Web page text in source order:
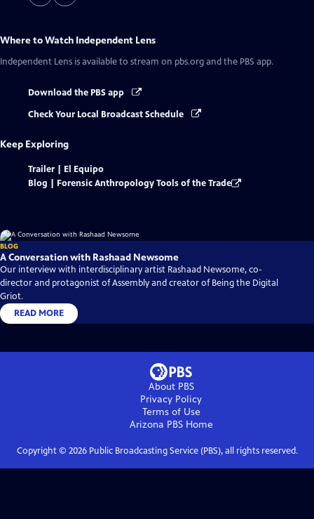
Where to Watch Independent Lens
Independent Lens is available to stream on pbs.org and the PBS app.
Download the PBS app
Check Your Local Broadcast Schedule
Keep Exploring
Trailer | El Equipo
Blog | Forensic Anthropology Tools of the Trade
BLOG
A Conversation with Rashaad Newsome
Our interview with interdisciplinary artist Rashaad Newsome, co-
director and protagonist of Assembly and creator of Being the Digital
Griot.
READ MORE
About PBS
Privacy Policy
Terms of Use
Arizona PBSHome
Copyright © 2026Public Broadcasting Service (PBS), all rights reserved.